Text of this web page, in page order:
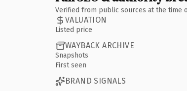
Verified from public sources at the time
VALUATION
Listed price
WAYBACK ARCHIVE
Snapshots
First seen
BRAND SIGNALS